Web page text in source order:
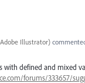
Illustrator)
with defined and mixed
forums/333657/